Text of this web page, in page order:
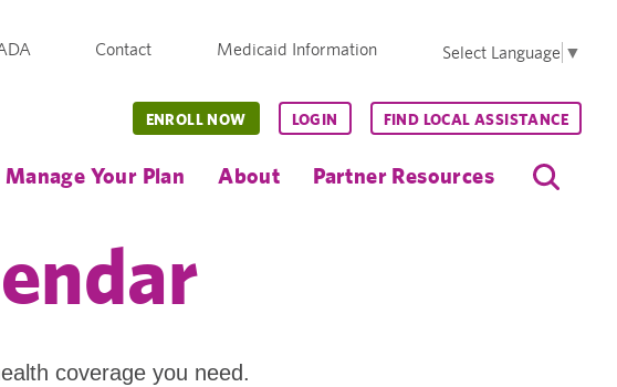
Contact Medicaid Information Select Language ▼
Manage Your Plan About Partner Resources
ENROLL NOW LOGIN FIND LOCAL ASSISTANCE
coverage you need.